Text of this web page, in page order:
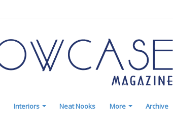
Interiors Neat Nooks More Archive